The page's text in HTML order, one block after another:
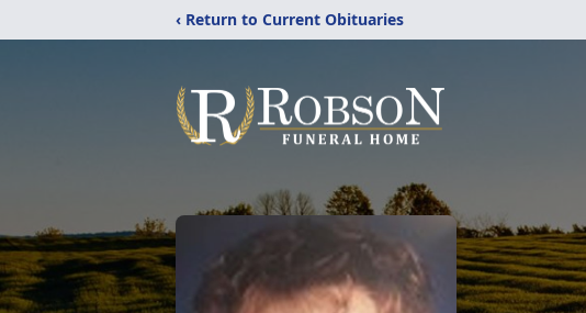
‹ Return to Current Obituaries